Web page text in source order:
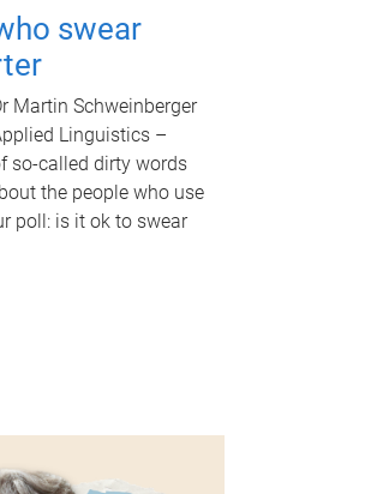
swear
Martin Schweinberger
Linguistics –
so-called dirty words
the people who use
poll: is it ok to swear